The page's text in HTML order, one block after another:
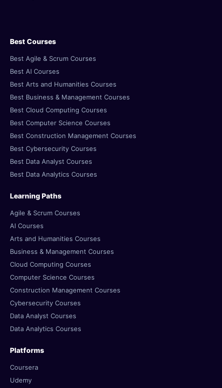
Best Courses
Best Agile & Scrum Courses
Best AI Courses
Best Arts and Humanities Courses
Best Business & Management Courses
Best Cloud Computing Courses
Best Computer Science Courses
Best Construction Management Courses
Best Cybersecurity Courses
Best Data Analyst Courses
Best Data Analytics Courses
Learning Paths
Agile & Scrum Courses
AI Courses
Arts and Humanities Courses
Business & Management Courses
Cloud Computing Courses
Computer Science Courses
Construction Management Courses
Cybersecurity Courses
Data Analyst Courses
Data Analytics Courses
Platforms
Coursera
Udemy